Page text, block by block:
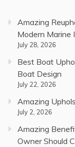
Amazing
Modern Marine
July 28, 2026
Best Boat
Boat Design
July 22, 2026
Amazing
July 2, 2026
Amazing
Owner Should